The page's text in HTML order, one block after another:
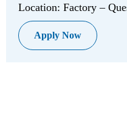
Location: Factory –
Apply Now